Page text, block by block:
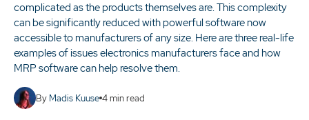
complicated as the products themselves are. This complexity
can be significantly reduced with powerful software now
accessible to manufacturers of any size. Here are three real-life
examples of issues electronics manufacturers face and how
MRP software can help resolve them.
By Madis Kuuse 4min read